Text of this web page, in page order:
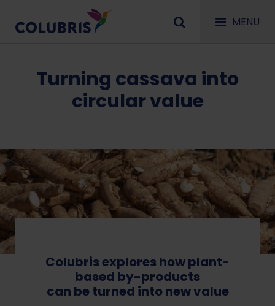
MENU
Turning cassava into
circular value
Colubris explores how plant-
based by-products
can be turned into new value